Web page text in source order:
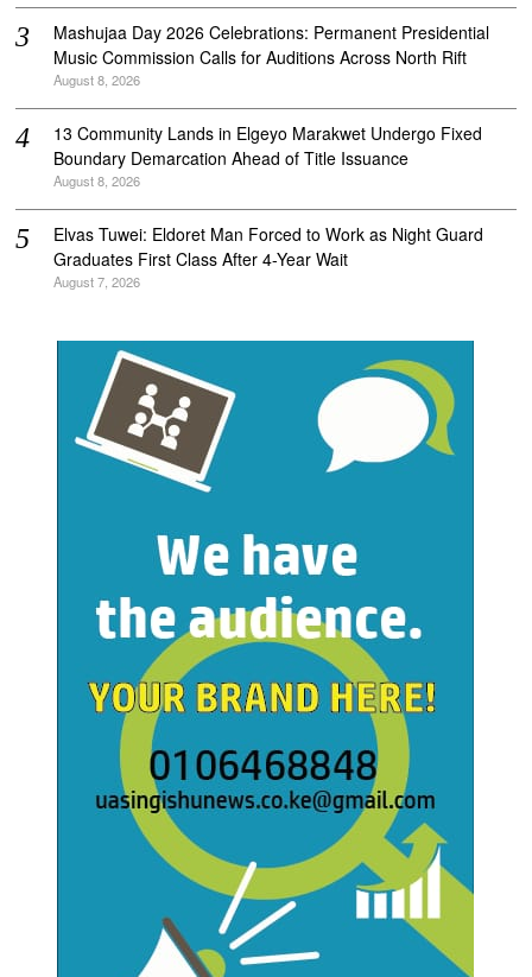
Mashujaa Day 2026 Celebrations: Permanent Presidential
Music Commission Calls for Auditions Across North Rift
August 8, 2026
‎13 Community Lands in Elgeyo Marakwet Undergo Fixed
Boundary Demarcation Ahead of Title Issuance
August 8, 2026
Elvas Tuwei: Eldoret Man Forced to Work as Night Guard
Graduates First Class After 4-Year Wait
August 7, 2026